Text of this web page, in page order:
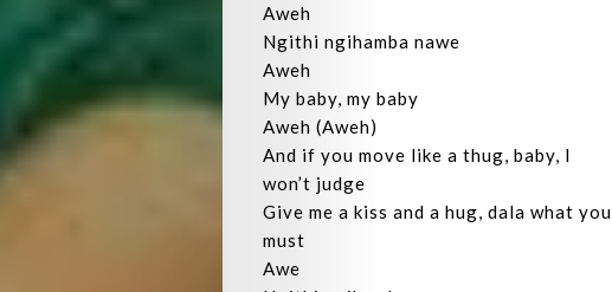
Aweh
Ngithi ngihamba nawe
Aweh
My baby, my baby
Aweh (Aweh)
And if you move like a thug, baby, I
won’t judge
Give me a kiss and a hug, dala what you
must
Awe